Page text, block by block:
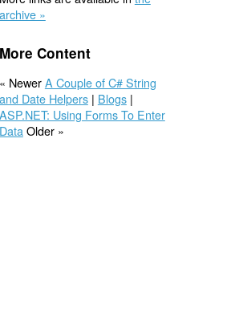
archive »
More Content
« NewerA Couple of C# String
and Date Helpers| Blogs|
ASP.NET: Using Forms To Enter
Data Older »